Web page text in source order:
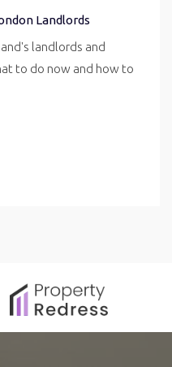
Landlords
landlords and
to do now and how to